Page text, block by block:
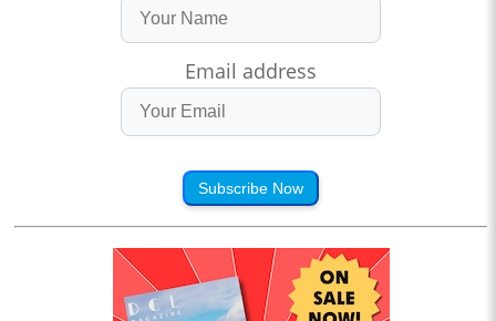
Email address
Subscribe Now